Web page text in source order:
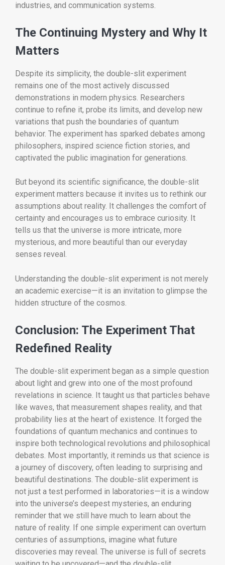
industries, and communication systems.
The Continuing Mystery and Why It
Matters
Despite its simplicity, the double-slit experiment
remains one of the most actively discussed
demonstrations in modern physics. Researchers
continue to refine it, probe its limits, and develop new
variations that push the boundaries of quantum
behavior. The experiment has sparked debates among
philosophers, inspired science fiction stories, and
captivated the public imagination for generations.
But beyond its scientific significance, the double-slit
experiment matters because it invites us to rethink our
assumptions about reality. It challenges the comfort of
certainty and encourages us to embrace curiosity. It
tells us that the universe is more intricate, more
mysterious, and more beautiful than our everyday
senses reveal.
Understanding the double-slit experiment is not merely
an academic exercise—it is an invitation to glimpse the
hidden structure of the cosmos.
Conclusion: The Experiment That
Redefined Reality
The double-slit experiment began as a simple question
about light and grew into one of the most profound
revelations in science. It taught us that particles behave
like waves, that measurement shapes reality, and that
probability lies at the heart of existence. It forged the
foundations of quantum mechanics and continues to
inspire both technological revolutions and philosophical
debates. Most importantly, it reminds us that science is
a journey of discovery, often leading to surprising and
beautiful destinations. The double-slit experiment is
not just a test performed in laboratories—it is a window
into the universe’s deepest mysteries, an enduring
reminder that we still have much to learn about the
nature of reality. If one simple experiment can overturn
centuries of assumptions, imagine what future
discoveries may reveal. The universe is full of secrets